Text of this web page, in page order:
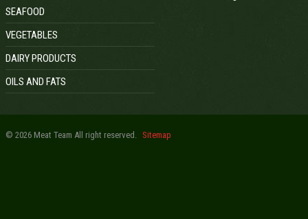
SEAFOOD
VEGETABLES
DAIRY PRODUCTS
OILS AND FATS
© 2026 Meat Team All right reserved. Sitemap